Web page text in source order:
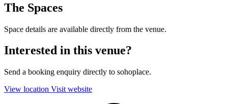
The Spaces
Space details are available directly from the venue.
Interested in this venue?
Send a booking enquiry directly to sohoplace.
View location Visit website